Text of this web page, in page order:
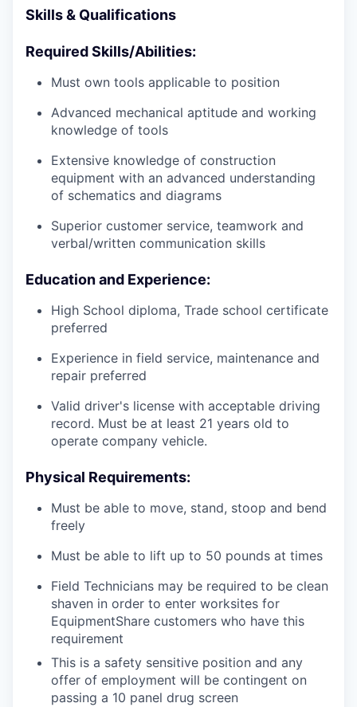
Skills & Qualifications
Required Skills/Abilities:
Must own tools applicable to position
Advanced mechanical aptitude and working
knowledge of tools
Extensive knowledge of construction
equipment with an advanced understanding
of schematics and diagrams
Superior customer service, teamwork and
verbal/written communication skills
Education and Experience:
High School diploma, Trade school certificate
preferred
Experience in field service, maintenance and
repair preferred
Valid driver's license with acceptable driving
record. Must be at least 21 years old to
operate company vehicle.
Physical Requirements:
Must be able to move, stand, stoop and bend
freely
Must be able to lift up to 50 pounds at times
Field Technicians may be required to be clean
shaven in order to enter worksites for
EquipmentShare customers who have this
requirement
This is a safety sensitive position and any
offer of employment will be contingent on
passing a 10 panel drug screen